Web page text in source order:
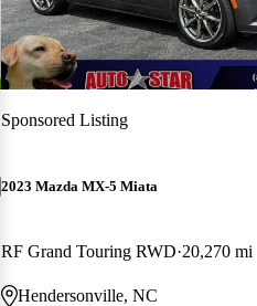
Sponsored Listing
2023 Mazda MX-5 Miata
RF Grand Touring RWD 20,270 mi
Hendersonville, NC